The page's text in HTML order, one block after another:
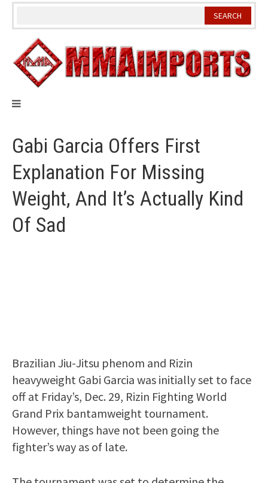
Skip
Gabi Garcia Offers First
Explanation For Missing
Weight, And It’s Actually Kind
Of Sad
Brazilian Jiu-Jitsu phenom and Rizin
heavyweight Gabi Garcia was initially set to face
off at Friday’s, Dec. 29, Rizin Fighting World
Grand Prix bantamweight tournament.
However, things have not been going the
fighter’s way as of late.